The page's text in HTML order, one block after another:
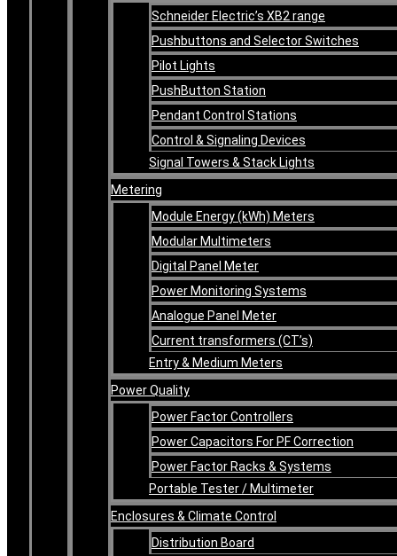
Schneider Electric’s XB2 range
Pushbuttons and Selector Switches
Pilot Lights
PushButton Station
Pendant Control Stations
Control & Signaling Devices
Signal Towers & Stack Lights
Metering
Module Energy (kWh) Meters
Modular Multimeters
Digital Panel Meter
Power Monitoring Systems
Analogue Panel Meter
Current transformers (CT’s)
Entry & Medium Meters
Power Quality
Power Factor Controllers
Power Capacitors For PF Correction
Power Factor Racks & Systems
Portable Tester / Multimeter
Enclosures & Climate Control
Distribution Board